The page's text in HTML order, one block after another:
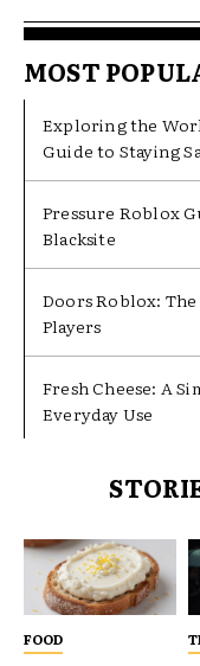
MOST
Exploring the
Guide to Staying
Pressure Roblox
Blacksite
Doors Roblox:
Players
Fresh Cheese: A
Everyday Use
FOOD